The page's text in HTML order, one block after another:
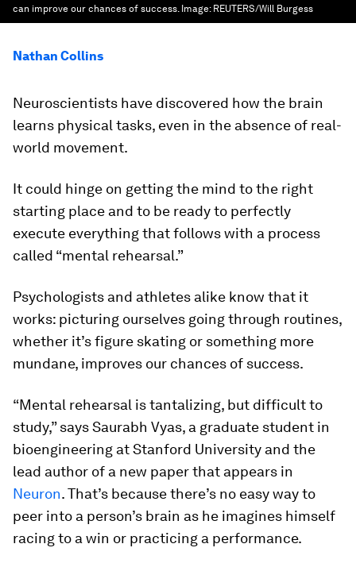
can improve our chances of success. Image: REUTERS/Will Burgess
Nathan Collins
Neuroscientists have discovered how the brain
learns physical tasks, even in the absence of real-
world movement.
It could hinge on getting the mind to the right
starting place and to be ready to perfectly
execute everything that follows with a process
called “mental rehearsal.”
Psychologists and athletes alike know that it
works: picturing ourselves going through routines,
whether it’s figure skating or something more
mundane, improves our chances of success.
“Mental rehearsal is tantalizing, but difficult to
study,” says Saurabh Vyas, a graduate student in
bioengineering at Stanford University and the
lead author of a new paper that appears in
Neuron. That’s because there’s no easy way to
peer into a person’s brain as he imagines himself
racing to a win or practicing a performance.